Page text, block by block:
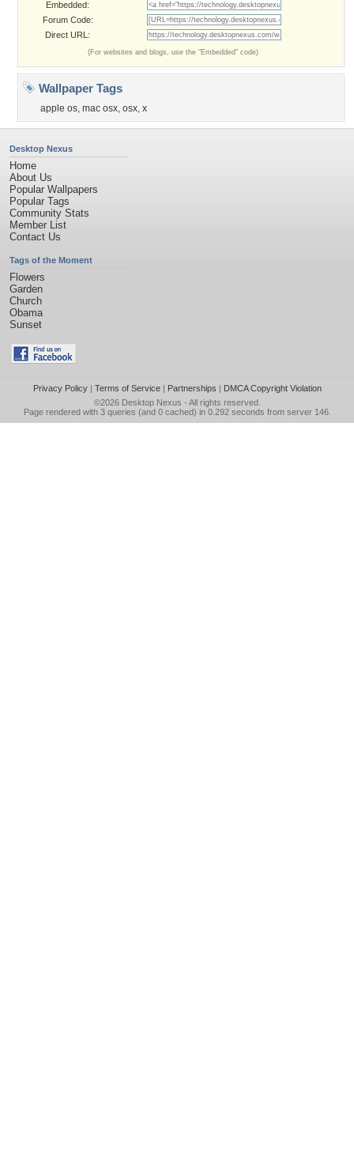
Embedded:
Forum Code:
Direct URL:
(For websites and blogs, use the "Embedded" code)
Wallpaper Tags
apple os, mac osx, osx, x
Desktop Nexus
Home
About Us
Popular Wallpapers
Popular Tags
Community Stats
Member List
Contact Us
Tags of the Moment
Flowers
Garden
Church
Obama
Sunset
Privacy Policy| Terms of Service| Partnerships | DMCA Copyright Violation
©2026 Desktop Nexus - All rights reserved.
Page rendered with 3 queries (and 0 cached) in 0.292 seconds from server 146.